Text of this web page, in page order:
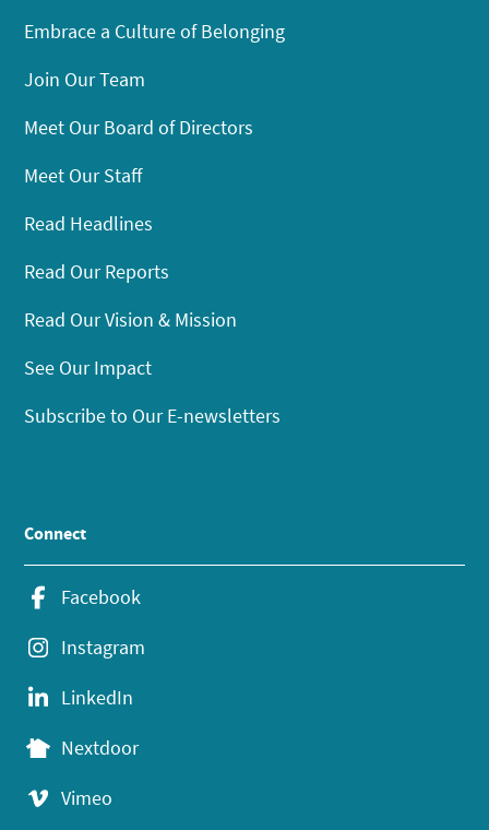
Embrace a Culture of Belonging
Join Our Team
Meet Our Board of Directors
Meet Our Staff
Read Headlines
Read Our Reports
Read Our Vision & Mission
See Our Impact
Subscribe to Our E-newsletters
Connect
Facebook
Instagram
LinkedIn
Nextdoor
Vimeo